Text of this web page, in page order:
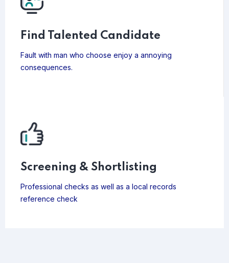
Find Talented Candidate
Fault with man who choose enjoy a annoying
consequences.
Screening & Shortlisting
Professional checks as well as a local records
reference check